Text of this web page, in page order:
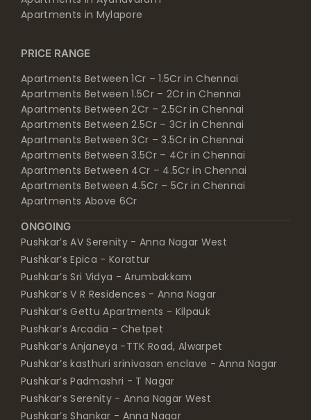
Apartments Between 1Cr – 1.5Cr in Chennai
Apartments Between 1.5Cr – 2Cr in Chennai
Apartments Between 2Cr – 2.5Cr in Chennai
Apartments Between 2.5Cr – 3Cr in Chennai
Apartments Between 3Cr – 3.5Cr in Chennai
Apartments Between 3.5Cr – 4Cr in Chennai
Apartments Between 4Cr – 4.5Cr in Chennai
Apartments Between 4.5Cr – 5Cr in Chennai
Apartments Above 6Cr
ONGOING
Pushkar’s AV Serenity - Anna Nagar West
Pushkar’s Epica - Korattur
Pushkar’s Sri Vidya - Arumbakkam
Pushkar’s V R Residences - Anna Nagar
Pushkar’s Gettu Apartments - Kilpauk
Pushkar’s Arcadia - Chetpet
Pushkar’s Anjaneya -TTK Road, Alwarpet
Pushkar’s kasthuri srinivasan enclave - Anna Nagar
Pushkar’s Padmashri - T Nagar
Pushkar’s Serenity - Anna Nagar West
Pushkar’s Shankar - Anna Nagar
Pushkar’s Balakrishna Nivas - Shenoy Nagar